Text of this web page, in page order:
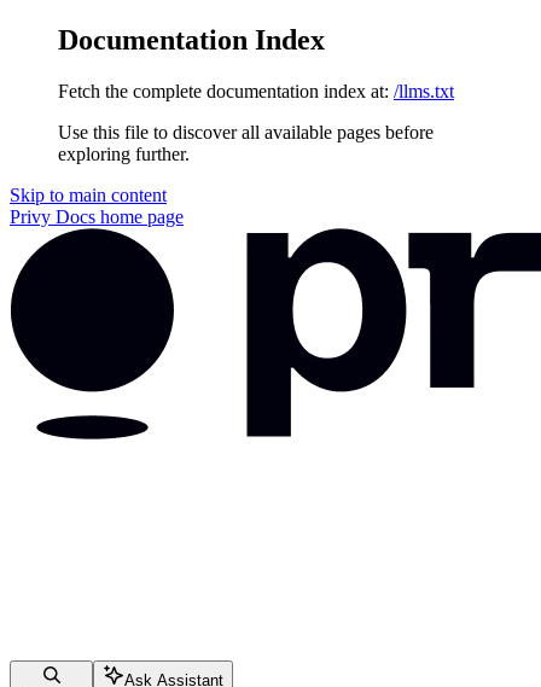
Documentation Index
Fetch the complete documentation index at: /llms.txt
Use this file to discover all available pages before
exploring further.
Skip to main content
Privy Docs home page
Ask Assistant